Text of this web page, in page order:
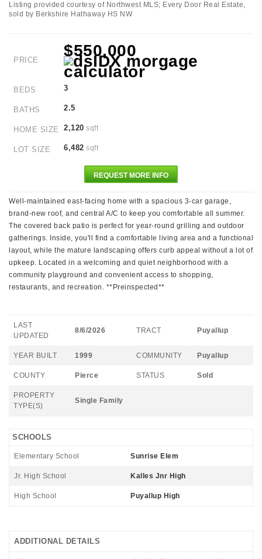
Listing provided courtesy of Northwest MLS; Every Door Real Estate,
sold by Berkshire Hathaway HS NW
PRICE
$550,000
BEDS 3
BATHS 2.5
HOME SIZE 2,120 sqft
LOT SIZE 6,482 sqft
REQUEST MORE INFO
Well-maintained east-facing home with a spacious 3-car garage,
brand-new roof, and central A/C to keep you comfortable all summer.
The covered back patio is perfect for year-round grilling and outdoor
gatherings. Inside, you'll find a comfortable living area and a functional
layout, while the mature landscaping offers curb appeal without a lot of
upkeep. Located in a welcoming and quiet neighborhood with a
community playground and convenient access to shopping,
restaurants, and recreation. **Preinspected**
LAST
UPDATED
8/6/2026 TRACT Puyallup
YEAR BUILT 1999 COMMUNITY Puyallup
COUNTY Pierce STATUS Sold
PROPERTY
TYPE(S)
Single Family
SCHOOLS
Elementary School Sunrise Elem
Jr. High School Kalles Jnr High
High School Puyallup High
ADDITIONAL DETAILS